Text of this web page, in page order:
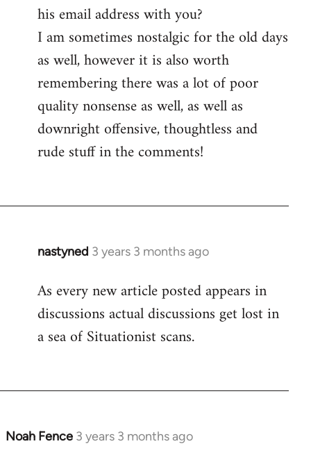
his email address with you?
I am sometimes nostalgic for the old days
as well, however it is also worth
remembering there was a lot of poor
quality nonsense as well, as well as
downright offensive, thoughtless and
rude stuff in the comments!
nastyned 3 years 3 months ago
As every new article posted appears in
discussions actual discussions get lost in
a sea of Situationist scans.
Noah Fence 3 years 3 months ago